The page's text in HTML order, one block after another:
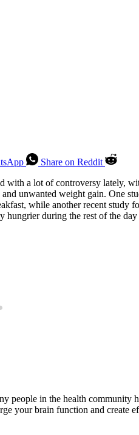
Share on Reddit
with a lot of controversy lately,
unwanted weight gain. One
while another recent study
during the rest of the
people in the health
your brain function and create